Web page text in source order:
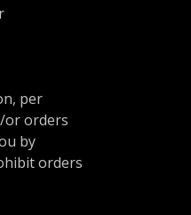
per
or orders
by
orders